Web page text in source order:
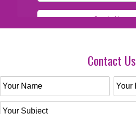
Contact Us